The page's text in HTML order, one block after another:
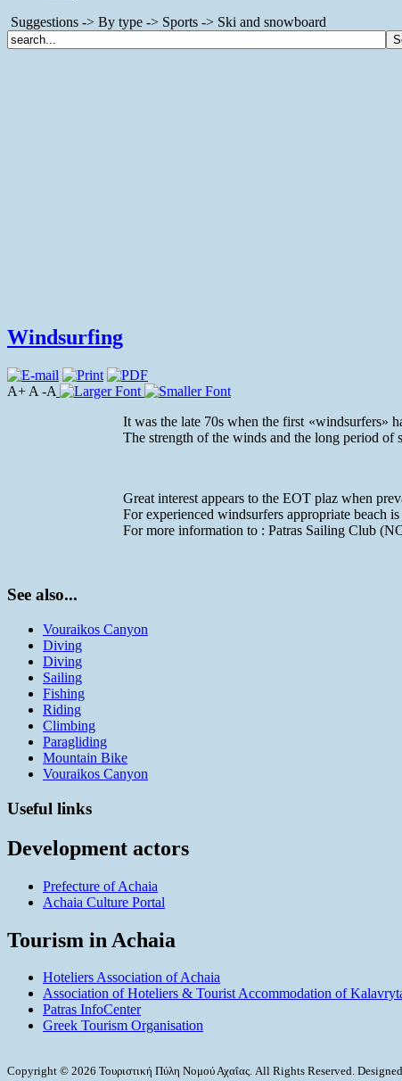
Suggestions -> By type -> Sports -> Ski and snowboard
Windsurfing
A+ A -A
It was the late 70s when the first «windsurfers»
The strength of the winds and the long period of
Great interest appears to the EOT plaz when
For experienced windsurfers appropriate beach
For more information to : Patras Sailing Club
See also...
Vouraikos Canyon
Diving
Diving
Sailing
Fishing
Riding
Climbing
Paragliding
Mountain Bike
Vouraikos Canyon
Useful links
Development actors
Prefecture of Achaia
Achaia Culture Portal
Tourism in Achaia
Hoteliers Association of Achaia
Association of Hoteliers & Tourist Accommodation of
Patras InfoCenter
Greek Tourism Organisation
Copyright © 2026 Τουριστική Πύλη Νομού Αχαΐας. All Rights Reserved.